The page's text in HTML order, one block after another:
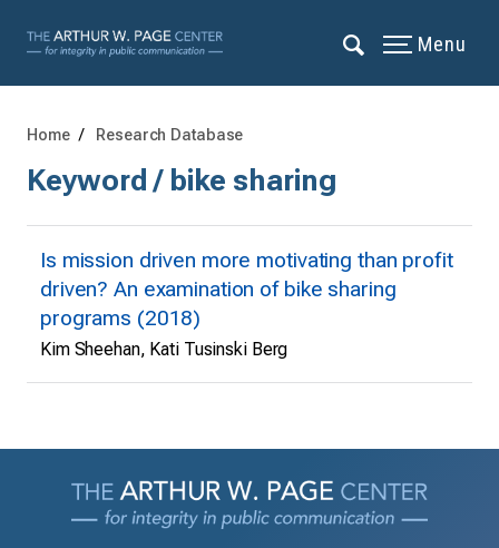
Menu
Home Research Database
Keyword / bike sharing
Is mission driven more motivating than profit
driven? An examination of bike sharing
programs (2018)
Kim Sheehan, Kati Tusinski Berg